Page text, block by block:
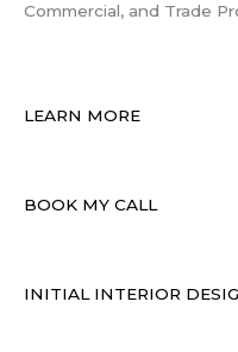
Commercial, and Trade
LEARN MORE
BOOK MY CALL
INITIAL INTERIOR